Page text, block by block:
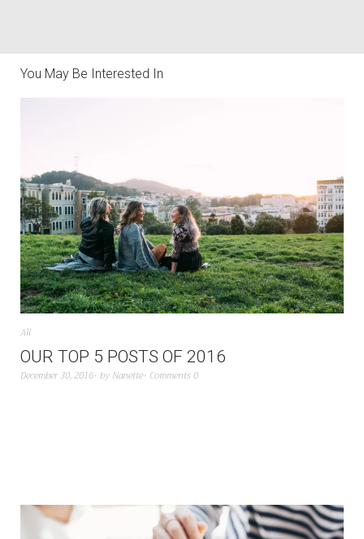
You May Be Interested In
All
OUR TOP 5 POSTS OF 2016
December 30, 2016 by Nanette Comments 0